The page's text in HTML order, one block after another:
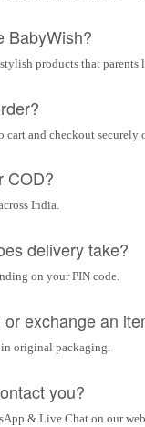
BabyWish?
products that parents
and checkout securely
COD?
India.
delivery take?
on your PIN code.
exchange an
original packaging.
you?
& Live Chat on our